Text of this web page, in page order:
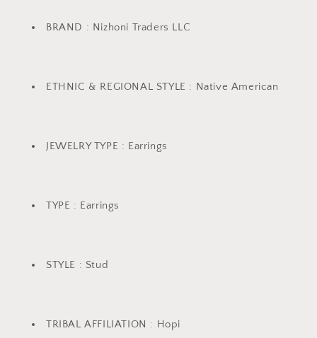
BRAND : Nizhoni Traders LLC
ETHNIC & REGIONAL STYLE : Native American
JEWELRY TYPE : Earrings
TYPE : Earrings
STYLE : Stud
TRIBAL AFFILIATION : Hopi